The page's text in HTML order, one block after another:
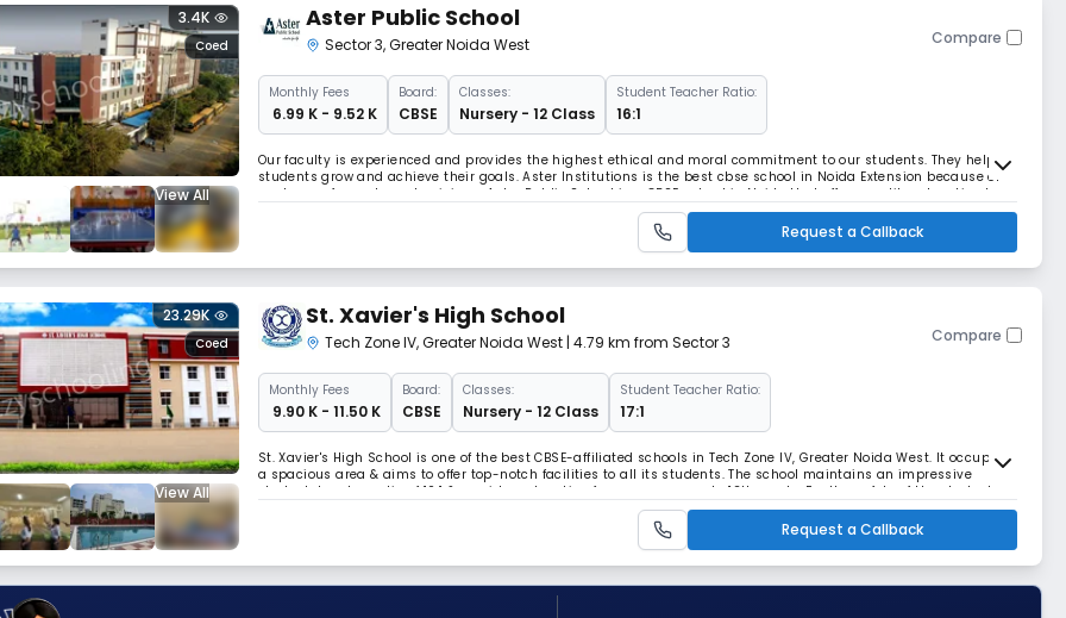
View All
Coed
3.4K Aster Public School
Sector 3,Greater Noida West Compare
MonthlyFees
₹ 6.99 K - 9.52 K
Board:
CBSE
Classes:
Nursery - 12 Class
Student Teacher Ratio:
16:1
Our faculty is experienced and provides the highest ethical and moral commitment to our students. They help
students grow and achieve their goals. Aster Institutions is the best cbse school in Noida Extension because of
our team of expert academicians. Aster Public School is a CBSE school in Noida that offers quality education to
students from Nursery to Class XII. The school has a well-equipped li
Request a Callback
View All
Coed
23.29K St. Xavier's High School
Tech Zone IV,Greater Noida West | 4.79 km from Sector 3 Compare
MonthlyFees
₹ 9.90 K - 11.50 K
Board:
CBSE
Classes:
Nursery - 12 Class
Student Teacher Ratio:
17:1
St. Xavier's High School is one of the best CBSE-affiliated schools in Tech Zone IV, Greater Noida West. It occupies
a spacious area & aims to offer top-notch facilities to all its students. The school maintains an impressive
student-teacher ratio of 10:1 & provides education from pre-nursery to 12th grade. For the safety of the students,
Request a Callback